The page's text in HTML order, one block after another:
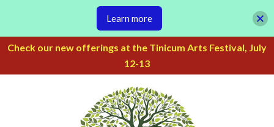
Check our new offerings at the Tinicum Arts Festival, July
12-13
Learn more